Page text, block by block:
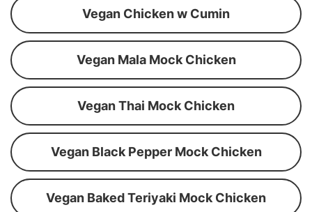
Vegan Chicken w Cumin
Vegan Mala Mock Chicken
Vegan Thai Mock Chicken
Vegan Black Pepper Mock Chicken
Vegan Baked Teriyaki Mock Chicken